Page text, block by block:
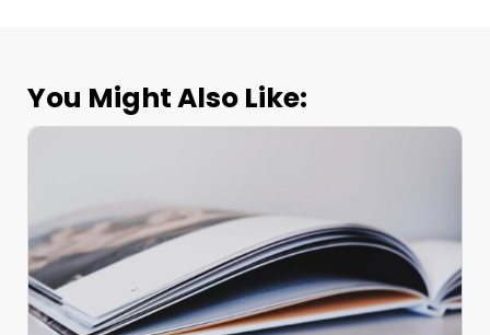
You Might Also Like: